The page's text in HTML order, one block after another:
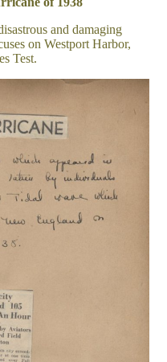
and damaging
on Westport Harbor,
Test.